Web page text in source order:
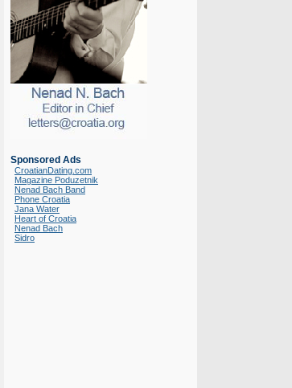
Sponsored Ads
CroatianDating.com
Magazine Poduzetnik
Nenad Bach Band
Phone Croatia
Jana Water
Heart of Croatia
Nenad Bach
Sidro